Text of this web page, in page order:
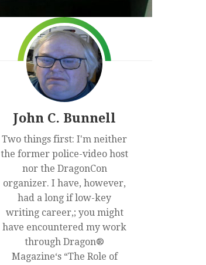
JAY
LAKE
AND
THE
NINJA
NURSES
FROM
PARBAT
I)
ABOUT
FILK
LYRICS
ARCHIVE
John C. Bunnell
Two things first: I'm neither
the former police-video host
nor the DragonCon
organizer. I have, however,
had a long if low-key
writing career,; you might
have encountered my work
through Dragon®
Magazine‘s “The Role of